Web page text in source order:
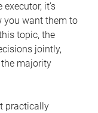
it’s
you want them to
topic, the
jointly,
the majority
practically